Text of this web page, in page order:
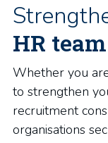
HR team
Whether you
to strengthen
recruitment
organisations